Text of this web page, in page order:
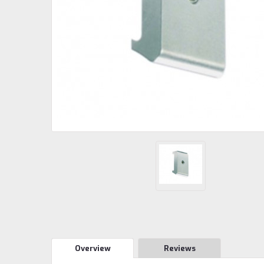
Overview Reviews